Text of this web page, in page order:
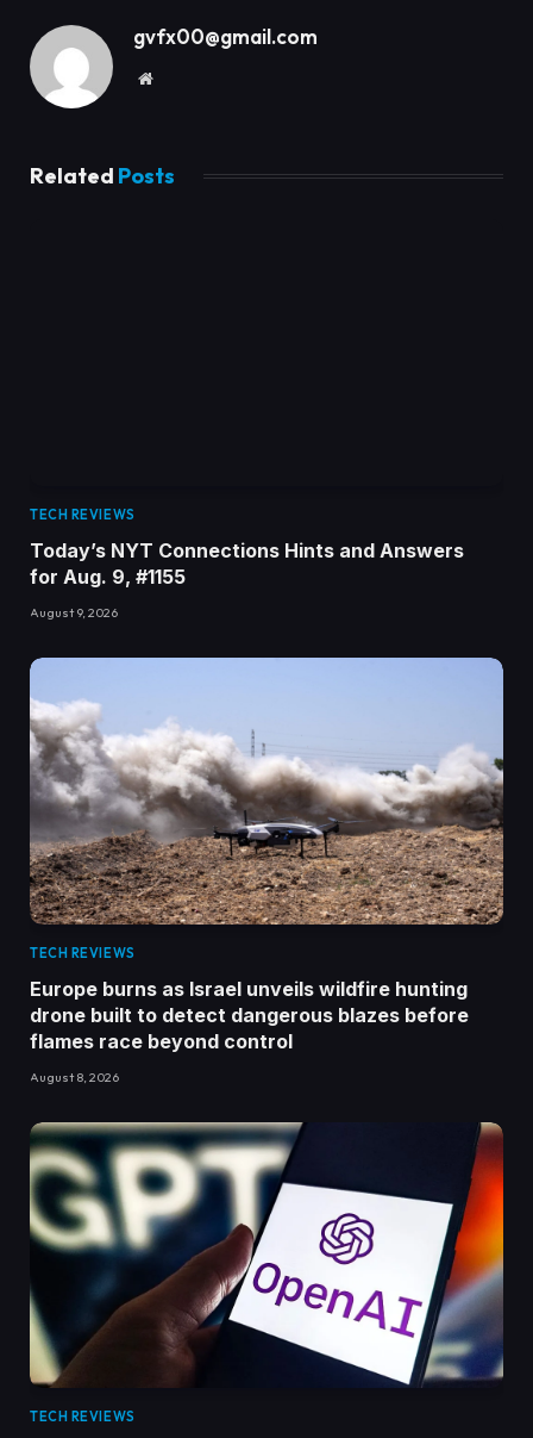
gvfx00@gmail.com
Website
Related Posts
TECH REVIEWS
Today’s NYT Connections Hints and Answers
for Aug. 9, #1155
August 9, 2026
TECH REVIEWS
Europe burns as Israel unveils wildfire hunting
drone built to detect dangerous blazes before
flames race beyond control
August 8, 2026
TECH REVIEWS